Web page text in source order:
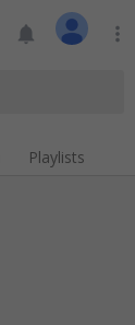
notifications more_vert
Playlists